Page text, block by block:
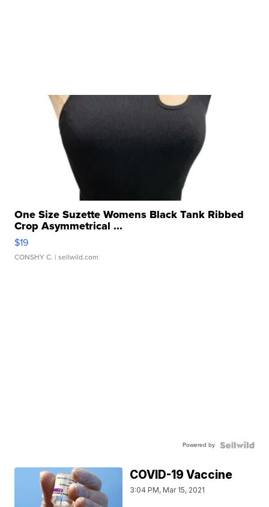
One Size Suzette Womens Black Tank Ribbed
Crop Asymmetrical ...
$19
CONSHY C. | sellwild.com
Powered by
COVID-19 Vaccine
3:04 PM, Mar 15, 2021